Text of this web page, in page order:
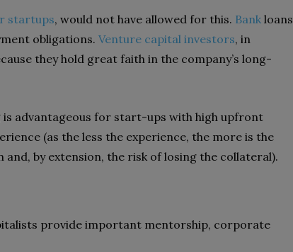
startups, would not have allowed for this. Bank loans
obligations. Venture capital investors, in
they hold great faith in the company’s long-
advantageous for start-ups with high upfront
(as the less the experience, the more is the
by extension, the risk of losing the collateral).
provide important mentorship, corporate